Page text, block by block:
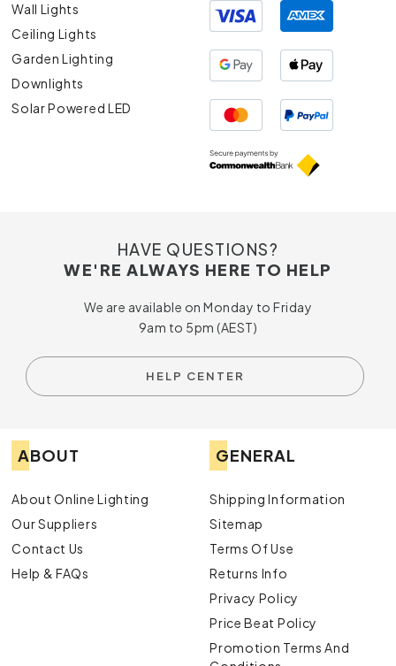
Wall Lights
Ceiling Lights
Garden Lighting
Downlights
Solar Powered LED
HAVE QUESTIONS?
WE'RE ALWAYS HERE TO HELP
We are available on Monday to Friday
9am to 5pm (AEST)
HELP CENTER
ABOUT
About Online Lighting
Our Suppliers
Contact Us
Help & FAQs
GENERAL
Shipping Information
Sitemap
Terms Of Use
Returns Info
Privacy Policy
Price Beat Policy
Promotion Terms And